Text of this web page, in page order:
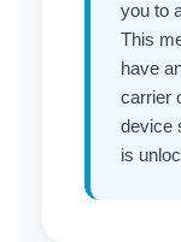
you to
This
have
carrier
device
is